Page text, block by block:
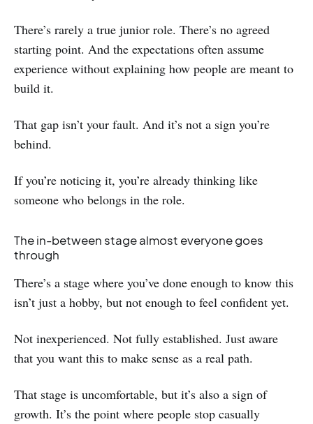
There’s rarely a true junior role. There’s no agreed
starting point. And the expectations often assume
experience without explaining how people are meant to
build it.
That gap isn’t your fault. And it’s not a sign you’re
behind.
If you’re noticing it, you’re already thinking like
someone who belongs in the role.
The in-between stage almost everyone goes
through
There’s a stage where you’ve done enough to know this
isn’t just a hobby, but not enough to feel confident yet.
Not inexperienced. Not fully established. Just aware
that you want this to make sense as a real path.
That stage is uncomfortable, but it’s also a sign of
growth. It’s the point where people stop casually